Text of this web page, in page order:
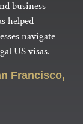
business
helped
navigate
US visas.
Francisco,